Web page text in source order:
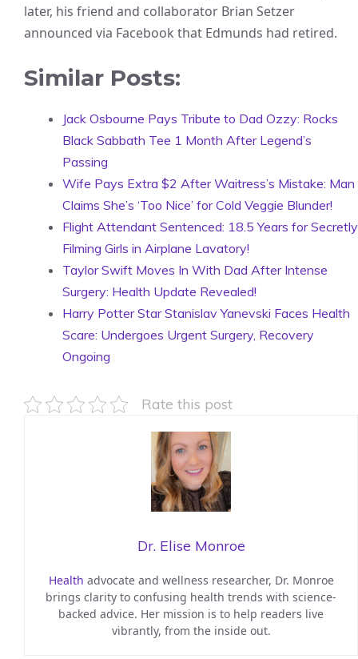
later, his friend and collaborator Brian Setzer
announced via Facebook that Edmunds had retired.
Similar Posts:
Jack Osbourne Pays Tribute to Dad Ozzy: Rocks
Black Sabbath Tee 1 Month After Legend’s
Passing
Wife Pays Extra $2 After Waitress’s Mistake: Man
Claims She’s ‘Too Nice’ for Cold Veggie Blunder!
Flight Attendant Sentenced: 18.5 Years for Secretly
Filming Girls in Airplane Lavatory!
Taylor Swift Moves In With Dad After Intense
Surgery: Health Update Revealed!
Harry Potter Star Stanislav Yanevski Faces Health
Scare: Undergoes Urgent Surgery, Recovery
Ongoing
Rate this post
Dr. Elise Monroe
Health advocate and wellness researcher, Dr. Monroe
brings clarity to confusing health trends with science-
backed advice. Her mission is to help readers live
vibrantly, from the inside out.